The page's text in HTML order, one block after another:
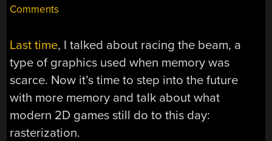
Comments
Last time, I talked about racing the beam, a
type of graphics used when memory was
scarce. Now it’s time to step into the future
with more memory and talk about what
modern 2D games still do to this day:
rasterization.